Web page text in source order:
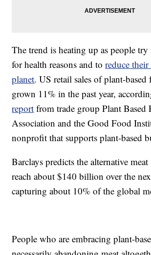
The trend is heating up as people try
for health reasons and toreduce
planet. US retail sales of plant-based
grown 11% in the past year,
report from trade group Plant Based
Association and the Good Food
nonprofit that supports plant-based
Barclays predicts the alternative
reach about $140 billion over the
capturing about 10% of the global
People who are embracing plant-